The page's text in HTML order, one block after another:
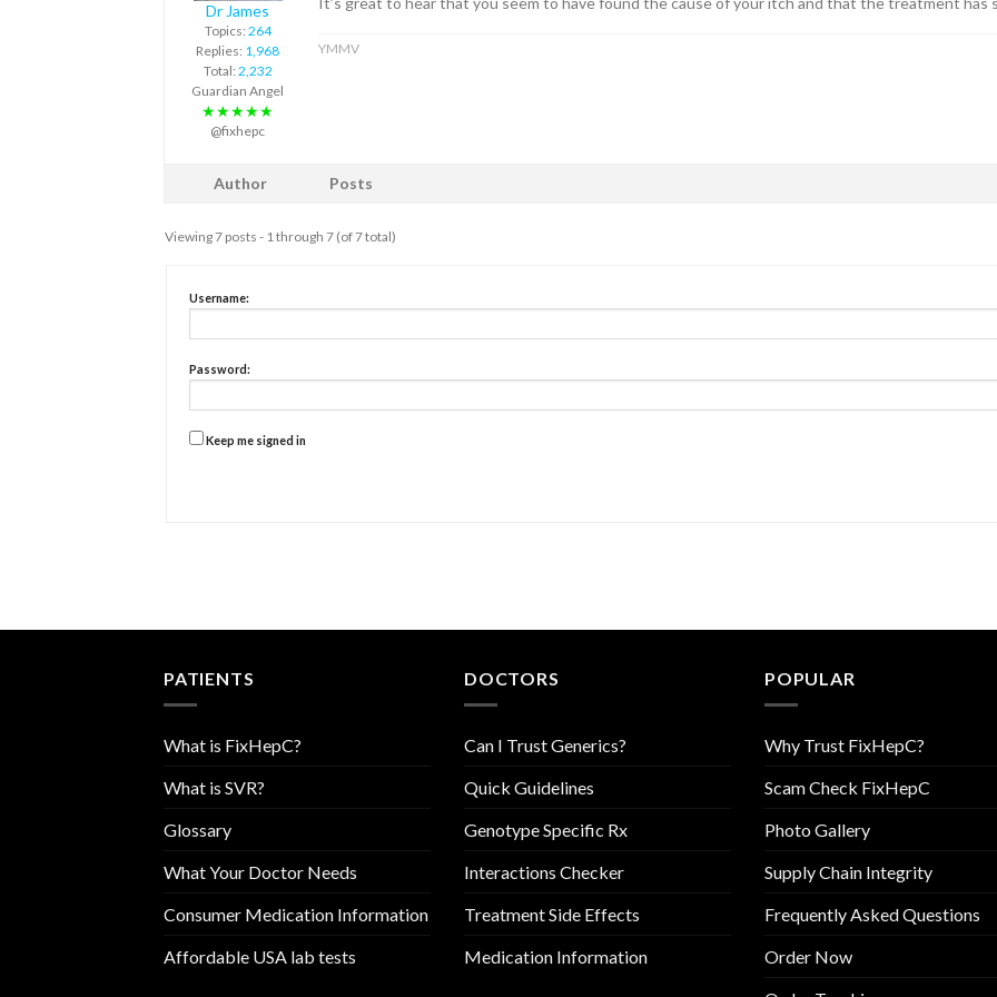
Dr James
Topics: 264
Replies: 1,968
Total: 2,232
Guardian Angel
★★★★★
@fixhepc
YMMV
Author Posts
Viewing 7 posts - 1 through 7 (of 7 total)
Username:
Password:
Keep me signed in
PATIENTS
What is FixHepC?
What is SVR?
Glossary
What Your Doctor Needs
Consumer Medication Information
Affordable USA lab tests
DOCTORS
Can I Trust Generics?
Quick Guidelines
Genotype Specific Rx
Interactions Checker
Treatment Side Effects
Medication Information
POPULAR
Why Trust FixHepC?
Scam Check FixHepC
Photo Gallery
Supply Chain Integrity
Frequently Asked Questions
Order Now